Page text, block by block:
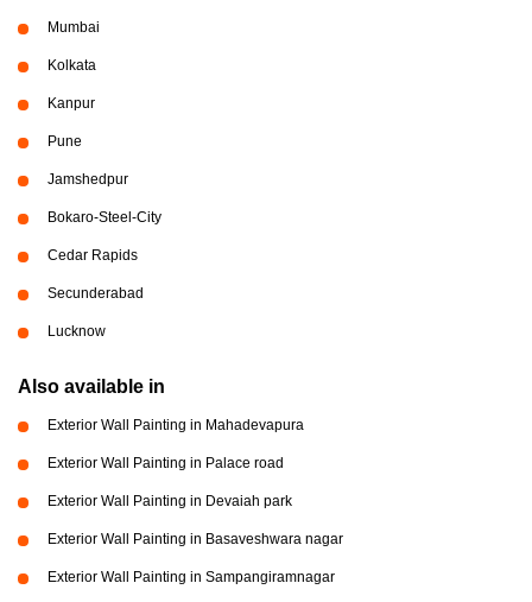
Mumbai
Kolkata
Kanpur
Pune
Jamshedpur
Bokaro-Steel-City
Cedar Rapids
Secunderabad
Lucknow
Also available in
Exterior Wall Painting in Mahadevapura
Exterior Wall Painting in Palace road
Exterior Wall Painting in Devaiah park
Exterior Wall Painting in Basaveshwara nagar
Exterior Wall Painting in Sampangiramnagar